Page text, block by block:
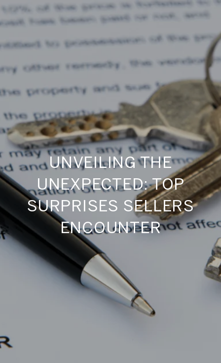
UNVEILING THE
UNEXPECTED: TOP
SURPRISES SELLERS
ENCOUNTER